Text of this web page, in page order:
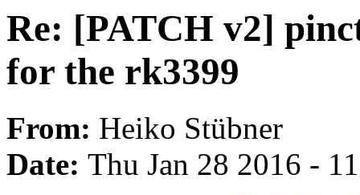
Re: [PATCH v2]
for the rk3399
From: Heiko Stübner
Date: Thu Jan 28 2016 -